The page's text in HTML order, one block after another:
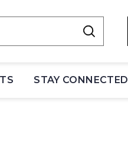
STAY CONNECTED